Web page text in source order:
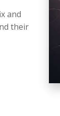
and
their